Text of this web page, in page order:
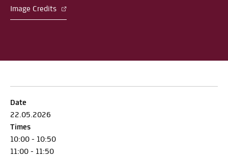
Image Credits
Date
22.05.2026
Times
10:00 - 10:50
11:00 - 11:50